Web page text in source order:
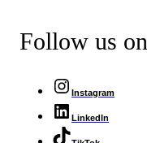
Follow us on
Instagram
LinkedIn